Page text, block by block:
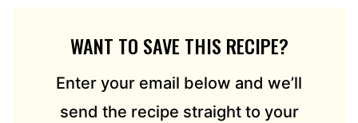
WANT TO SAVE THIS RECIPE?
Enter your email below and we’ll
send the recipe straight to your